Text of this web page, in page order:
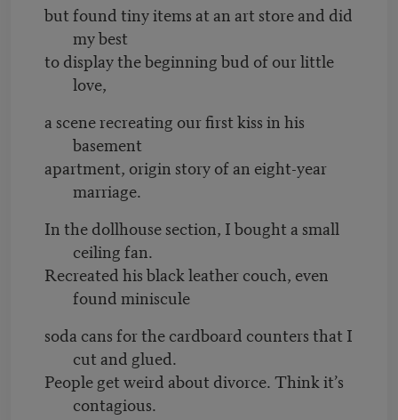
but found tiny items at an art store and did
my best
to display the beginning bud of our little
love,
a scene recreating our first kiss in his
basement
apartment, origin story of an eight-year
marriage.
In the dollhouse section, I bought a small
ceiling fan.
Recreated his black leather couch, even
found miniscule
soda cans for the cardboard counters that I
cut and glued.
People get weird about divorce. Think it’s
contagious.